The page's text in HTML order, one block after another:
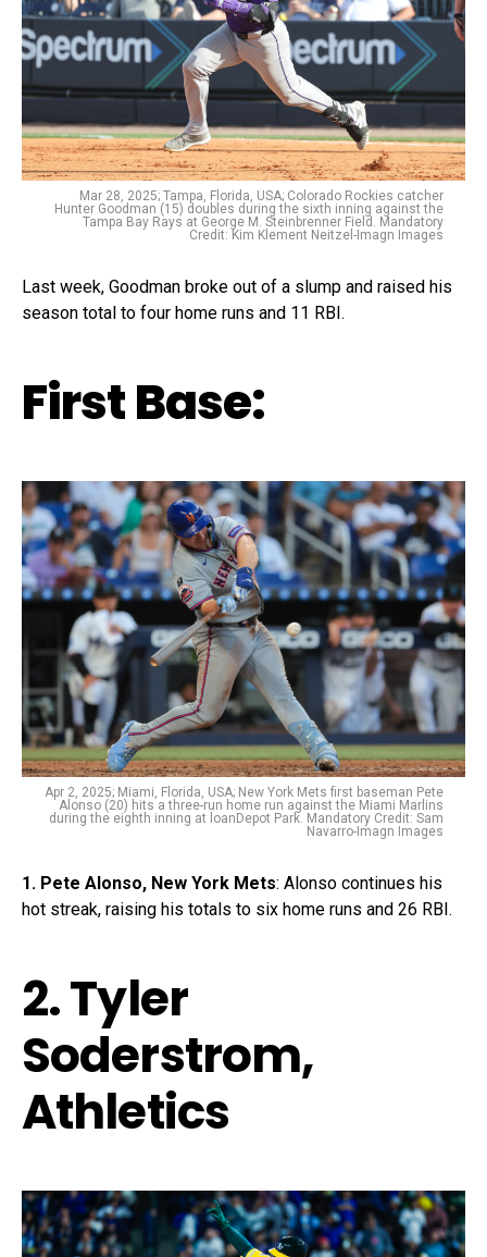
Mar 28, 2025; Tampa, Florida, USA; Colorado Rockies catcher
Hunter Goodman (15) doubles during the sixth inning against the
Tampa Bay Rays at George M. Steinbrenner Field. Mandatory
Credit: Kim Klement Neitzel-Imagn Images
Last week, Goodman broke out of a slump and raised his
season total to four home runs and 11 RBI.
First Base:
Apr 2, 2025; Miami, Florida, USA; New York Mets first baseman Pete
Alonso (20) hits a three-run home run against the Miami Marlins
during the eighth inning at loanDepot Park. Mandatory Credit: Sam
Navarro-Imagn Images
1. Pete Alonso, New York Mets: Alonso continues his
hot streak, raising his totals to six home runs and 26 RBI.
2. Tyler
Soderstrom,
Athletics